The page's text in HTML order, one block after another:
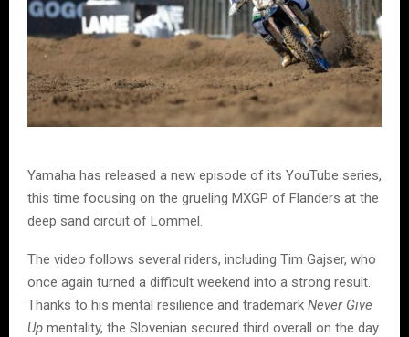
Yamaha has released a new episode of its YouTube series,
this time focusing on the grueling MXGP of Flanders at the
deep sand circuit of Lommel.
The video follows several riders, including Tim Gajser, who
once again turned a difficult weekend into a strong result.
Thanks to his mental resilience and trademark Never Give
Up mentality, the Slovenian secured third overall on the day.